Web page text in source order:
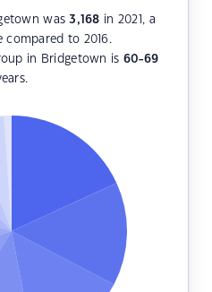
was3,168 in 2021, a
compared to 2016.
in Bridgetown is 60-69